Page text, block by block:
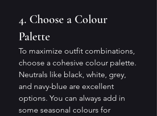
4. Choose a Colour
Palette
To maximize outfit combinations,
choose a cohesive colour palette.
Neutrals like black, white, grey,
and navy-blue are excellent
options. You can always add in
some seasonal colours for